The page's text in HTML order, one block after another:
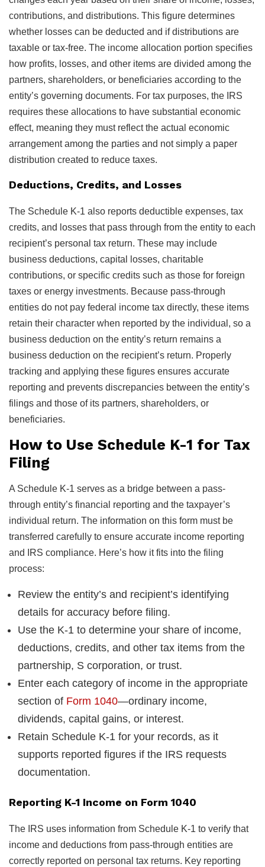
contributions, and distributions. This figure determines
whether losses can be deducted and if distributions are
taxable or tax-free. The income allocation portion specifies
how profits, losses, and other items are divided among the
partners, shareholders, or beneficiaries according to the
entity’s governing documents. For tax purposes, the IRS
requires these allocations to have substantial economic
effect, meaning they must reflect the actual economic
arrangement among the parties and not simply a paper
distribution created to reduce taxes.
Deductions, Credits, and Losses
The Schedule K-1 also reports deductible expenses, tax
credits, and losses that pass through from the entity to each
recipient’s personal tax return. These may include
business deductions, capital losses, charitable
contributions, or specific credits such as those for foreign
taxes or energy investments. Because pass-through
entities do not pay federal income tax directly, these items
retain their character when reported by the individual, so a
business deduction on the entity’s return remains a
business deduction on the recipient’s return. Properly
tracking and applying these figures ensures accurate
reporting and prevents discrepancies between the entity’s
filings and those of its partners, shareholders, or
beneficiaries.
How to Use Schedule K-1 for Tax
Filing
A Schedule K-1 serves as a bridge between a pass-
through entity’s financial reporting and the taxpayer’s
individual return. The information on this form must be
transferred carefully to ensure accurate income reporting
and IRS compliance. Here’s how it fits into the filing
process:
Review the entity’s and recipient’s identifying
details for accuracy before filing.
Use the K-1 to determine your share of income,
deductions, credits, and other tax items from the
partnership, S corporation, or trust.
Enter each category of income in the appropriate
section of Form 1040—ordinary income,
dividends, capital gains, or interest.
Retain Schedule K-1 for your records, as it
supports reported figures if the IRS requests
documentation.
Reporting K-1 Income on Form 1040
The IRS uses information from Schedule K-1 to verify that
income and deductions from pass-through entities are
correctly reported on personal tax returns. Key reporting